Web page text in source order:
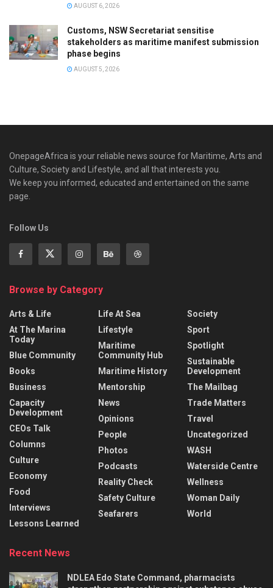
AUGUST 6, 2026
Customs, NSW Secretariat sensitise
stakeholders as maritime manifest submission
phase begins
AUGUST 5, 2026
OnepageAfrica is ‎your reliable news source for Maritime, Arts and
Culture, Society and Lifestyle, and all that interests you.
We keep you informed, educated and entertained on the same
page.
Follow Us
Browse by Category
Arts & Life
At The Marina
Today
Blue Community
Books
Business
Capacity
Development
CEOs Talk
Columns
Culture
Economy
Food
Interviews
Lessons Learned
Life At Sea
Lifestyle
Maritime
Community Hub
Maritime History
Mentorship
News
Opinions
People
Photos
Podcasts
Reality Check
Safety Culture
Seafarers
Society
Sport
Spotlight
Sustainable
Development
The Mailbag
Trade Matters
Travel
Uncategorized
WASH
Waterside Centre
Wellness
Woman Daily
World
Recent News
NDLEA Edo State Command, pharmacists